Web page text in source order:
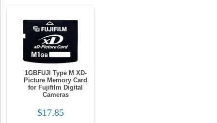
1GBFUJI Type M XD-
Picture Memory Card
for Fujifilm Digital
Cameras
$17.85